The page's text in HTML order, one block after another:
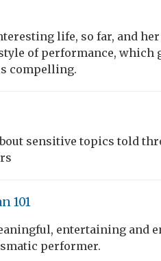
life, so far, and
of performance, which
compelling.
sensitive topics told
101
entertaining and
performer.